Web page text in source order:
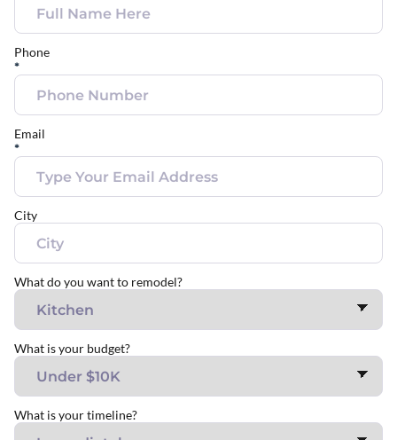
Phone
*
Email
*
City
What do you want to remodel?
What is your budget?
What is your timeline?